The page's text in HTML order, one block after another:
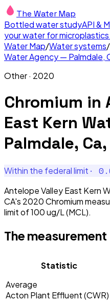
The Water Map
Bottled water studyAPI &
your water for
Water Map/Water systems/
Water Agency — Palmdale,
Other· 2020
Chromium in
East Kern
Palmdale, Ca,
Within the federal limit ·
Antelope Valley East Kern
CA's 2020 Chromium
limit of 100 ug/L (MCL).
The measurement
Statistic
Average
Acton Plant Effluent (CWR)